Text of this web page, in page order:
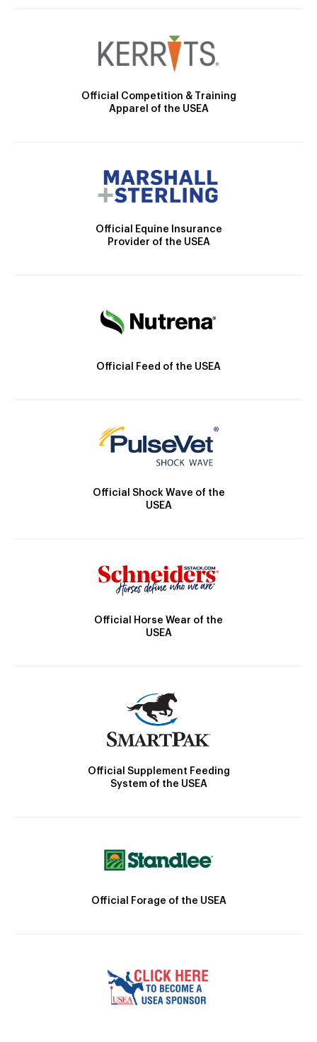
Official Competition & Training
Apparel of the USEA
Official Equine Insurance
Provider of the USEA
Official Feed of the USEA
Official Shock Wave of the
USEA
Official Horse Wear of the
USEA
Official Supplement Feeding
System of the USEA
Official Forage of the USEA